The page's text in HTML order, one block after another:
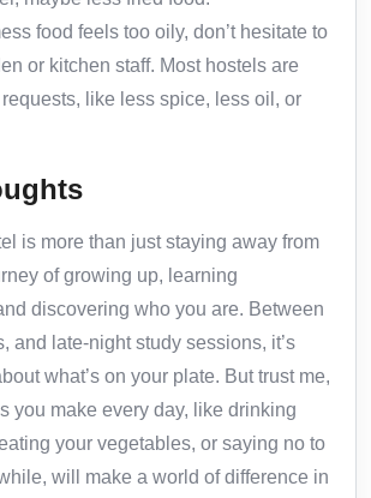
food feels too oily, don’t hesitate to
or kitchen staff. Most hostels are
like less spice, less oil, or
is more than just staying away from
of growing up, learning
discovering who you are. Between
and late-night study sessions, it’s
what’s on your plate. But trust me,
you make every day, like drinking
your vegetables, or saying no to
will make a world of difference in